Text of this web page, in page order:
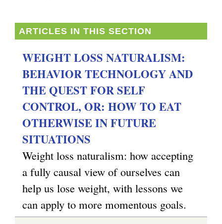
ARTICLES IN THIS SECTION
WEIGHT LOSS NATURALISM:
BEHAVIOR TECHNOLOGY AND
THE QUEST FOR SELF
CONTROL, OR: HOW TO EAT
OTHERWISE IN FUTURE
SITUATIONS
Weight loss naturalism: how accepting
a fully causal view of ourselves can
help us lose weight, with lessons we
can apply to more momentous goals.